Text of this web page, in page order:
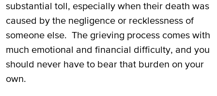
Parties That Can Bring a Wrongful Death
Lawsuit in Midland, TX
Proving Fault in Wrongful Death in
Midland, TX
substantial toll, especially when their death was
caused by the negligence or recklessness of
someone else. The grieving process comes with
much emotional and financial difficulty, and you
should never have to bear that burden on your
own.